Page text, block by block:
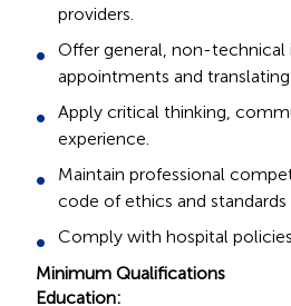
providers.
Offer general, non-technical
appointments and
Apply critical thinking,
experience.
Maintain professional
code of ethics and
Comply with hospital
Minimum Qualifications
Education: